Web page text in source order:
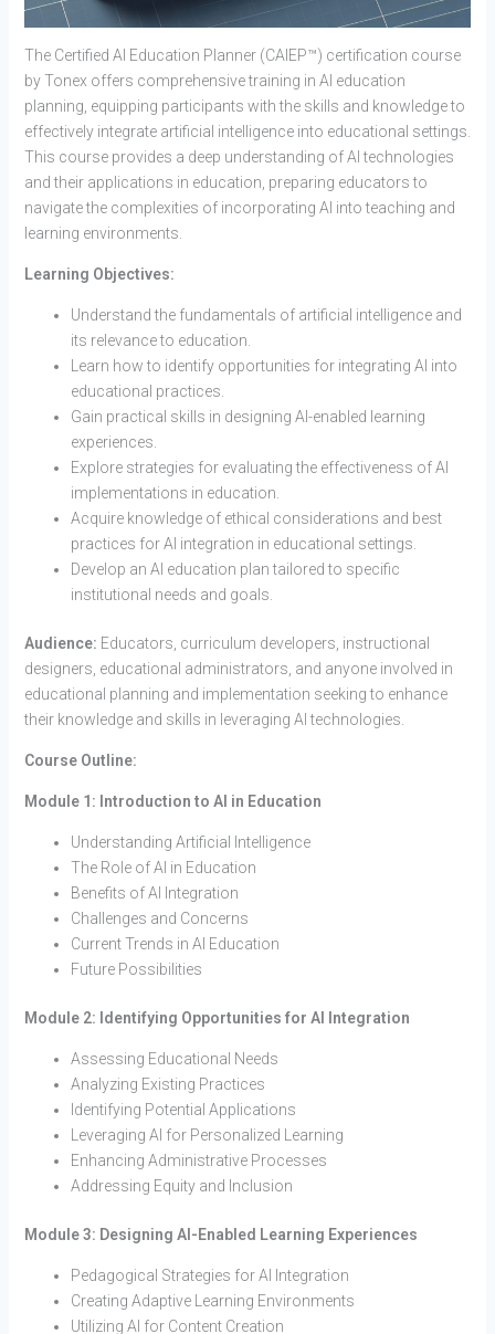
The Certified AI Education Planner (CAIEP™) certification course
by Tonex offers comprehensive training in AI education
planning, equipping participants with the skills and knowledge to
effectively integrate artificial intelligence into educational settings.
This course provides a deep understanding of AI technologies
and their applications in education, preparing educators to
navigate the complexities of incorporating AI into teaching and
learning environments.
Learning Objectives:
Understand the fundamentals of artificial intelligence and
its relevance to education.
Learn how to identify opportunities for integrating AI into
educational practices.
Gain practical skills in designing AI-enabled learning
experiences.
Explore strategies for evaluating the effectiveness of AI
implementations in education.
Acquire knowledge of ethical considerations and best
practices for AI integration in educational settings.
Develop an AI education plan tailored to specific
institutional needs and goals.
Audience: Educators, curriculum developers, instructional
designers, educational administrators, and anyone involved in
educational planning and implementation seeking to enhance
their knowledge and skills in leveraging AI technologies.
Course Outline:
Module 1: Introduction to AI in Education
Understanding Artificial Intelligence
The Role of AI in Education
Benefits of AI Integration
Challenges and Concerns
Current Trends in AI Education
Future Possibilities
Module 2: Identifying Opportunities for AI Integration
Assessing Educational Needs
Analyzing Existing Practices
Identifying Potential Applications
Leveraging AI for Personalized Learning
Enhancing Administrative Processes
Addressing Equity and Inclusion
Module 3: Designing AI-Enabled Learning Experiences
Pedagogical Strategies for AI Integration
Creating Adaptive Learning Environments
Utilizing AI for Content Creation